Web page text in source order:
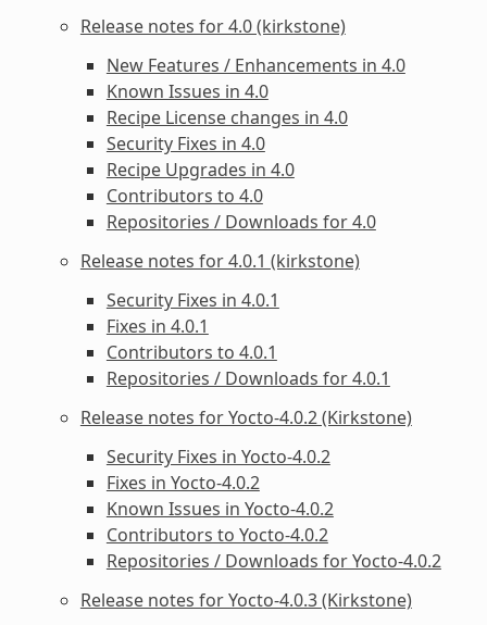
Release notes for 4.0 (kirkstone)
New Features / Enhancements in 4.0
Known Issues in 4.0
Recipe License changes in 4.0
Security Fixes in 4.0
Recipe Upgrades in 4.0
Contributors to 4.0
Repositories / Downloads for 4.0
Release notes for 4.0.1 (kirkstone)
Security Fixes in 4.0.1
Fixes in 4.0.1
Contributors to 4.0.1
Repositories / Downloads for 4.0.1
Release notes for Yocto-4.0.2 (Kirkstone)
Security Fixes in Yocto-4.0.2
Fixes in Yocto-4.0.2
Known Issues in Yocto-4.0.2
Contributors to Yocto-4.0.2
Repositories / Downloads for Yocto-4.0.2
Release notes for Yocto-4.0.3 (Kirkstone)